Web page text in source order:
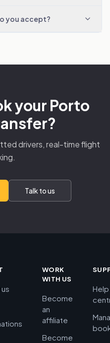
you accept?
your Porto
drivers, real-time flight
Talk to us
WORK
WITH US
Become
an
affiliate
Become
Help